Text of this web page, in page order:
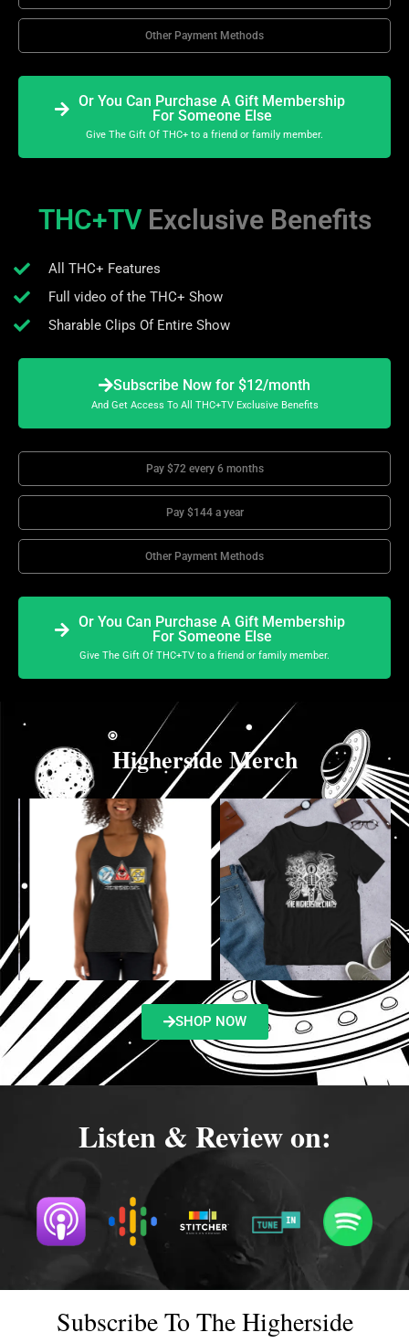
Other Payment Methods
Or You Can Purchase A Gift Membership
For Someone Else
Give The Gift Of THC+ to a friend or family member.
THC+TV Exclusive Benefits
All THC+ Features
Full video of the THC+ Show
Sharable Clips Of Entire Show
Subscribe Now for $12/month
And Get Access To All THC+TV Exclusive Benefits
Pay $72 every 6 months
Pay $144 a year
Other Payment Methods
Or You Can Purchase A Gift Membership
For Someone Else
Give The Gift Of THC+TV to a friend or family member.
Higherside Merch
SHOP NOW
Listen & Review on:
Subscribe To The Higherside